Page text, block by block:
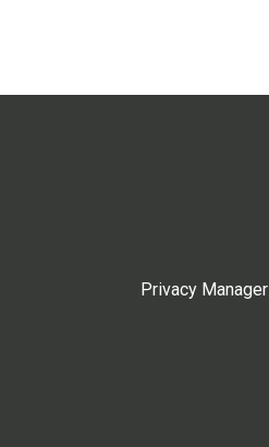
Privacy Manager